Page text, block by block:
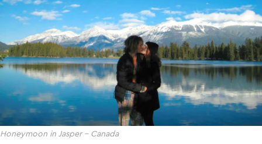
Honeymoon in Jasper – Canada